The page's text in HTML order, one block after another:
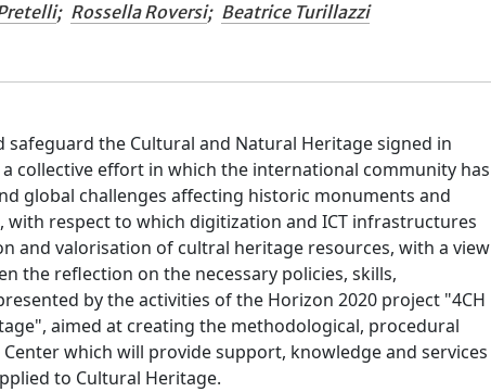
; Rossella Roversi; Beatrice Turillazzi
the Cultural and Natural Heritage signed in
collective effort in which the international community has
global challenges affecting historic monuments and
respect to which digitization and ICT infrastructures
and valorisation of cultral heritage resources, with a view
the reflection on the necessary policies, skills,
by the activities of the Horizon 2020 project "4CH
aimed at creating the methodological, procedural
which will provide support, knowledge and services
to Cultural Heritage.